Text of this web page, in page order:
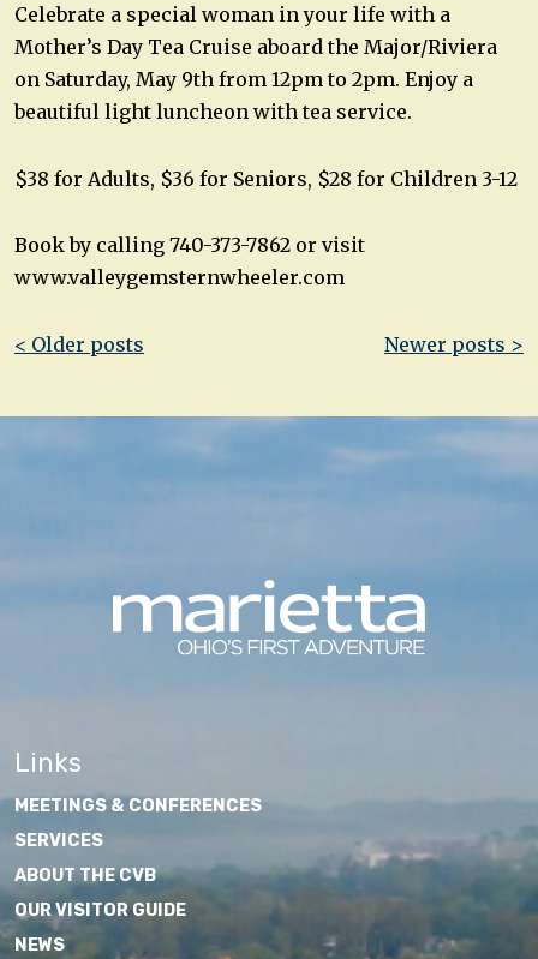
Celebrate a special woman in your life with a
Mother’s Day Tea Cruise aboard the Major/Riviera
on Saturday, May 9th from 12pm to 2pm. Enjoy a
beautiful light luncheon with tea service.
$38 for Adults, $36 for Seniors, $28 for Children 3-12
Book by calling 740-373-7862 or visit
www.valleygemsternwheeler.com
Post
< Older posts Newer posts >
Links
MEETINGS & CONFERENCES
SERVICES
ABOUT THE CVB
OUR VISITOR GUIDE
NEWS